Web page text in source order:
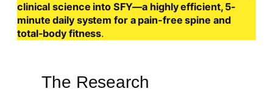
clinical science into SFY—a highly efficient, 5-
minute daily system for a pain-free spine and
total-body fitness.
The Research